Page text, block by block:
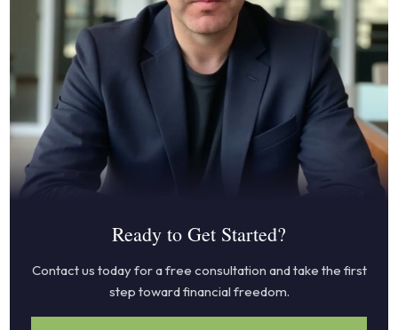
Ready to Get Started?
Contact us today for a free consultation and take the first
step toward financial freedom.